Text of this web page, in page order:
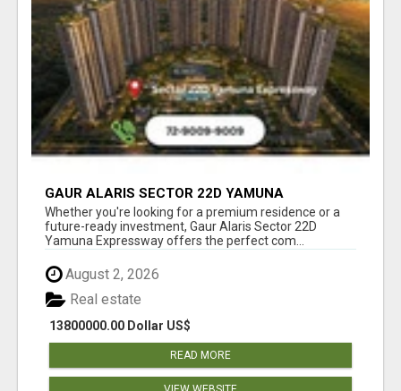
GAUR ALARIS SECTOR 22D YAMUNA
EXPRESSWAY
Whether you're looking for a premium residence or a
future-ready investment, Gaur Alaris Sector 22D
Yamuna Expressway offers the perfect com...
August 2, 2026
13800000.00 Dollar US$
Real estate
READ MORE